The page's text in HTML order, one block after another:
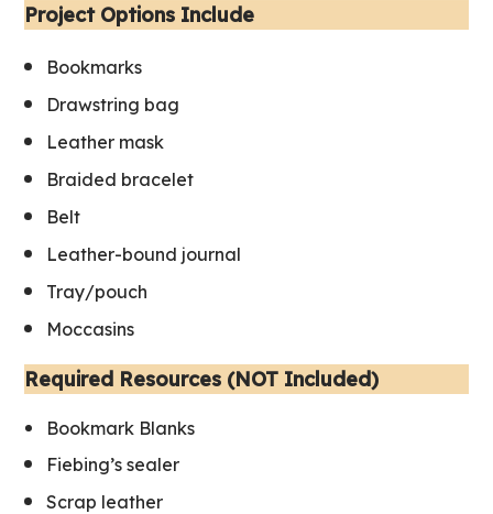
Project Options Include
Bookmarks
Drawstring bag
Leather mask
Braided bracelet
Belt
Leather-bound journal
Tray/pouch
Moccasins
Required Resources (NOT Included)
Bookmark Blanks
Fiebing’s sealer
Scrap leather